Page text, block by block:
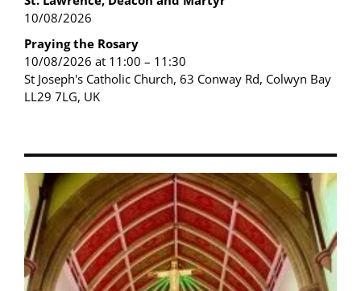
10/08/2026
Praying the Rosary
10/08/2026 at 11:00 – 11:30
St Joseph's Catholic Church, 63 Conway Rd, Colwyn Bay
LL29 7LG, UK